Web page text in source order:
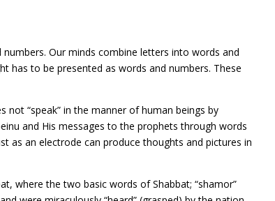
Our minds combine letters into words and
has to be presented as words and numbers. These
“speak” in the manner of human beings by
and His messages to the prophets through words
as an electrode can produce thoughts and pictures in
where the two basic words of Shabbat; “shamor”